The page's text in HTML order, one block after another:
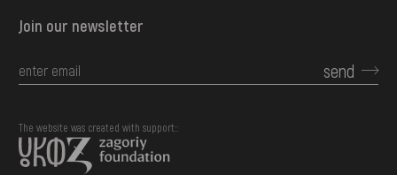
Join our newsletter
send
The website was created with support::